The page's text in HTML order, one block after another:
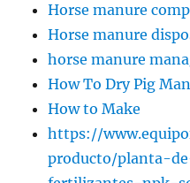
Horse manure
Horse manure
horse manure
How To Dry Pig
How to Make
https://
producto/planta-